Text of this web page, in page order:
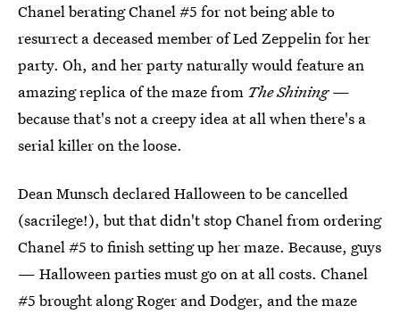
Chanel berating Chanel #5 for not being able to
resurrect a deceased member of Led Zeppelin for her
party. Oh, and her party naturally would feature an
amazing replica of the maze from The Shining—
because that's not a creepy idea at all when there's a
serial killer on the loose.
Dean Munsch declared Halloween to be cancelled
(sacrilege!), but that didn't stop Chanel from ordering
Chanel #5 to finish setting up her maze. Because, guys
— Halloween parties must go on at all costs. Chanel
#5 brought along Roger and Dodger, and the maze